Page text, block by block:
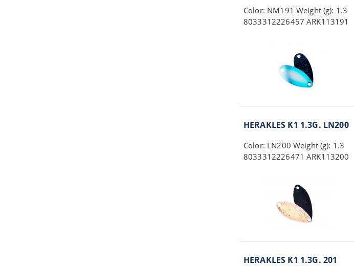
Color: NM191 Weight (g): 1.3
8033312226457 ARK113191
HERAKLES K1 1.3G. LN200
Color: LN200 Weight (g): 1.3
8033312226471 ARK113200
HERAKLES K1 1.3G. 201